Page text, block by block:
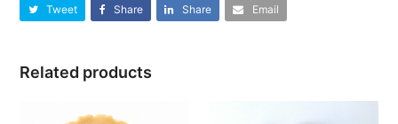
Tweet Share Share Email
Related products